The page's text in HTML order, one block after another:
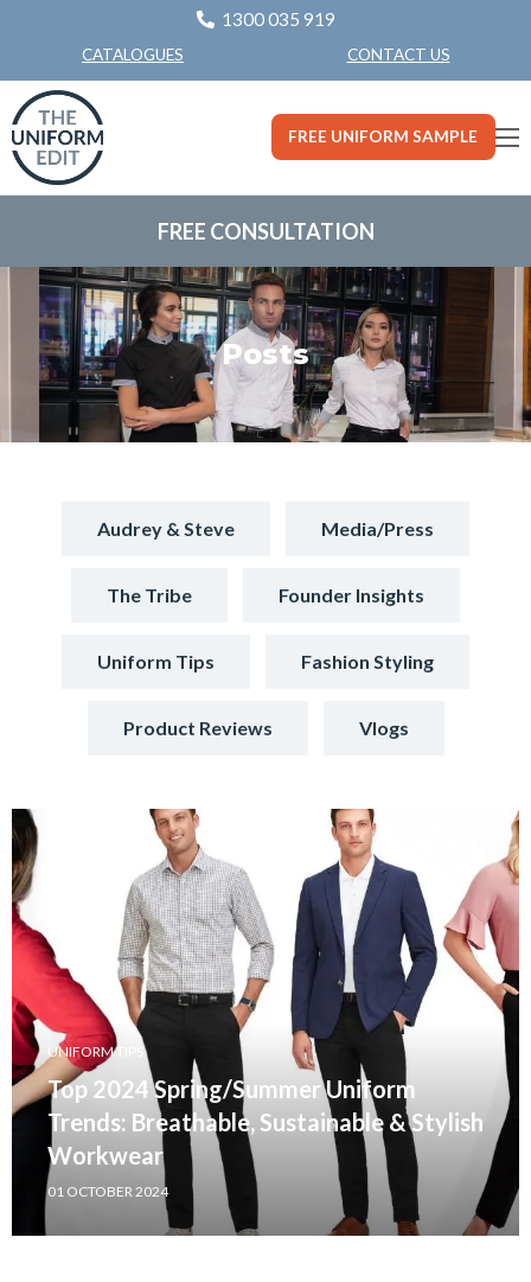
1300 035 919
CATALOGUES CONTACT US
FREE UNIFORM SAMPLE
FREE CONSULTATION
Posts
Audrey & Steve Media/Press
The Tribe Founder Insights
Uniform Tips Fashion Styling
Product Reviews Vlogs
UNIFORM TIPS
Top 2024 Spring/Summer Uniform
Trends: Breathable, Sustainable & Stylish
Workwear
01 OCTOBER 2024